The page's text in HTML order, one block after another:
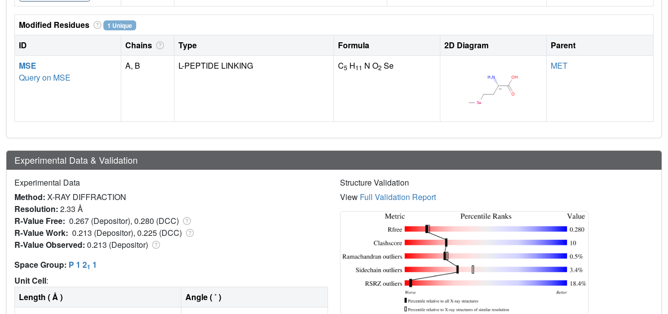
Modified Residues 1 Unique
ID Chains Type Formula 2D Diagram
Parent
MSE
Query on MSE
A, B L-PEPTIDE LINKING C5 H11 N O2 Se MET
Experimental Data & Validation
Experimental Data
Method: X-RAY DIFFRACTION
Resolution: 2.33 Å
R-Value Free: 0.267 (Depositor), 0.280 (DCC)
R-Value Work: 0.213 (Depositor), 0.225 (DCC)
R-Value Observed: 0.213 (Depositor)
Space Group: P 1 21 1
Unit Cell:
Length ( Å )
Angle ( ˚ )
Structure Validation
View Full Validation Report